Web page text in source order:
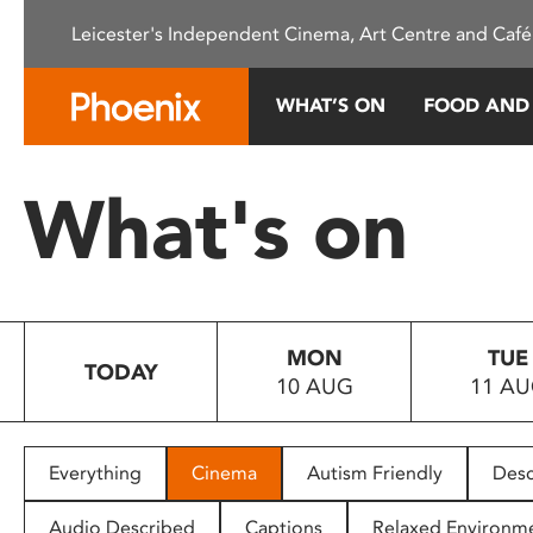
This
system.
Press
to
people
with
Leicester's Independent Cinema, Art Centre and
WHAT’S ON FOOD
What's on
TODAY
MON
10 AUG
TUE
11
Everything Cinema Autism Friendly
Audio Described Captions Relaxed